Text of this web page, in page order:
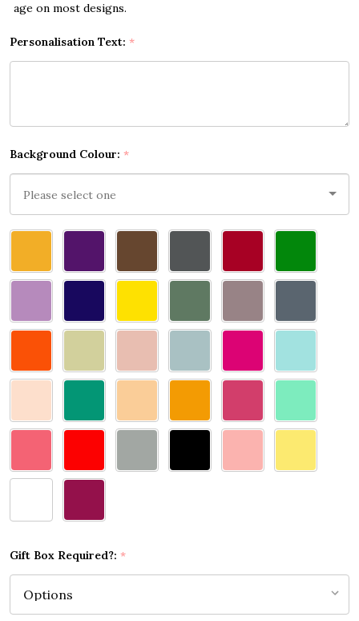
age on most designs.
Personalisation Text: *
Background Colour: *
one
Gift Box Required?: *